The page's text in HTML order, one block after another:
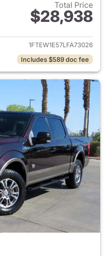
Total Price
$28,938
View details for 2020 Ford F-
1FTEW1E57LFA73026
Includes $589 doc fee